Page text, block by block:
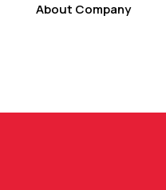
About Company